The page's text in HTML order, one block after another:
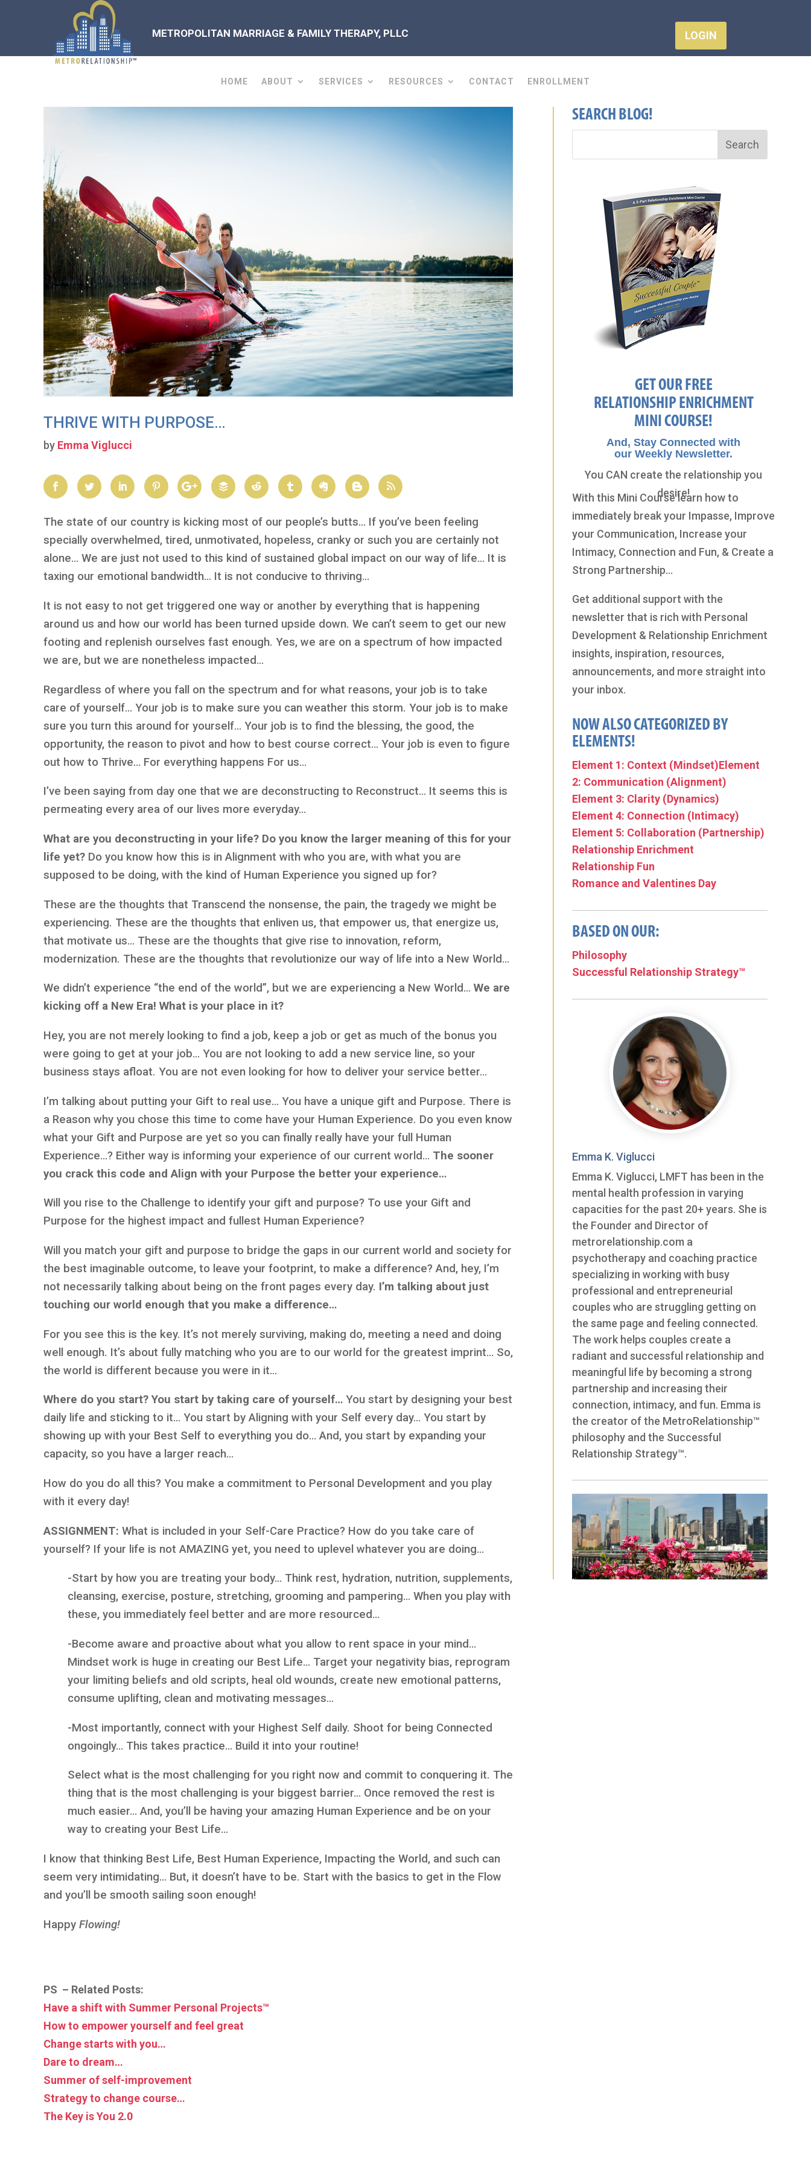
METROPOLITAN MARRIAGE & FAMILY THERAPY, PLLC LOGIN
HOME ABOUT SERVICES RESOURCES CONTACT ENROLLMENT
THRIVE WITH PURPOSE…
by Emma Viglucci
The state of our country is kicking most of our people’s butts… If you’ve been feeling
specially overwhelmed, tired, unmotivated, hopeless, cranky or such you are certainly not
alone… We are just not used to this kind of sustained global impact on our way of life… It is
taxing our emotional bandwidth… It is not conducive to thriving…
It is not easy to not get triggered one way or another by everything that is happening
around us and how our world has been turned upside down. We can’t seem to get our new
footing and replenish ourselves fast enough. Yes, we are on a spectrum of how impacted
we are, but we are nonetheless impacted…
Regardless of where you fall on the spectrum and for what reasons, your job is to take
care of yourself… Your job is to make sure you can weather this storm. Your job is to make
sure you turn this around for yourself… Your job is to find the blessing, the good, the
opportunity, the reason to pivot and how to best course correct… Your job is even to figure
out how to Thrive… For everything happens For us…
I’ve been saying from day one that we are deconstructing to Reconstruct… It seems this is
permeating every area of our lives more everyday…
What are you deconstructing in your life? Do you know the larger meaning of this for your
life yet? Do you know how this is in Alignment with who you are, with what you are
supposed to be doing, with the kind of Human Experience you signed up for?
These are the thoughts that Transcend the nonsense, the pain, the tragedy we might be
experiencing. These are the thoughts that enliven us, that empower us, that energize us,
that motivate us… These are the thoughts that give rise to innovation, reform,
modernization. These are the thoughts that revolutionize our way of life into a New World…
We didn’t experience “the end of the world”, but we are experiencing a New World… We are
kicking off a New Era! What is your place in it?
Hey, you are not merely looking to find a job, keep a job or get as much of the bonus you
were going to get at your job… You are not looking to add a new service line, so your
business stays afloat. You are not even looking for how to deliver your service better…
I’m talking about putting your Gift to real use… You have a unique gift and Purpose. There is
a Reason why you chose this time to come have your Human Experience. Do you even know
what your Gift and Purpose are yet so you can finally really have your full Human
Experience…? Either way is informing your experience of our current world… The sooner
you crack this code and Align with your Purpose the better your experience…
Will you rise to the Challenge to identify your gift and purpose? To use your Gift and
Purpose for the highest impact and fullest Human Experience?
Will you match your gift and purpose to bridge the gaps in our current world and society for
the best imaginable outcome, to leave your footprint, to make a difference? And, hey, I’m
not necessarily talking about being on the front pages every day. I’m talking about just
touching our world enough that you make a difference…
For you see this is the key. It’s not merely surviving, making do, meeting a need and doing
well enough. It’s about fully matching who you are to our world for the greatest imprint… So,
the world is different because you were in it…
Where do you start? You start by taking care of yourself… You start by designing your best
daily life and sticking to it… You start by Aligning with your Self every day… You start by
showing up with your Best Self to everything you do… And, you start by expanding your
capacity, so you have a larger reach…
How do you do all this? You make a commitment to Personal Development and you play
with it every day!
ASSIGNMENT: What is included in your Self-Care Practice? How do you take care of
yourself? If your life is not AMAZING yet, you need to uplevel whatever you are doing…
-Start by how you are treating your body… Think rest, hydration, nutrition, supplements,
cleansing, exercise, posture, stretching, grooming and pampering… When you play with
these, you immediately feel better and are more resourced…
-Become aware and proactive about what you allow to rent space in your mind…
Mindset work is huge in creating our Best Life… Target your negativity bias, reprogram
your limiting beliefs and old scripts, heal old wounds, create new emotional patterns,
consume uplifting, clean and motivating messages…
-Most importantly, connect with your Highest Self daily. Shoot for being Connected
ongoingly… This takes practice… Build it into your routine!
Select what is the most challenging for you right now and commit to conquering it. The
thing that is the most challenging is your biggest barrier… Once removed the rest is
much easier… And, you’ll be having your amazing Human Experience and be on your
way to creating your Best Life…
I know that thinking Best Life, Best Human Experience, Impacting the World, and such can
seem very intimidating… But, it doesn’t have to be. Start with the basics to get in the Flow
and you’ll be smooth sailing soon enough!
Happy Flowing!
PS – Related Posts:
Have a shift with Summer Personal Projects™
How to empower yourself and feel great
Change starts with you…
Dare to dream…
Summer of self-improvement
Strategy to change course…
The Key is You 2.0
SEARCH BLOG!
GET OUR FREE
RELATIONSHIP ENRICHMENT
MINI COURSE!
And, Stay Connected with
our Weekly Newsletter.
You CAN create the relationship you
desire!
With this Mini Course learn how to
immediately break your Impasse, Improve
your Communication, Increase your
Intimacy, Connection and Fun, & Create a
Strong Partnership…
Get additional support with the
newsletter that is rich with Personal
Development & Relationship Enrichment
insights, inspiration, resources,
announcements, and more straight into
your inbox.
NOW ALSO CATEGORIZED BY
ELEMENTS!
Element 1: Context (Mindset)Element
2: Communication (Alignment)
Element 3: Clarity (Dynamics)
Element 4: Connection (Intimacy)
Element 5: Collaboration (Partnership)
Relationship Enrichment
Relationship Fun
Romance and Valentines Day
BASED ON OUR:
Philosophy
Successful Relationship Strategy™
Emma K. Viglucci
Emma K. Viglucci, LMFT has been in the
mental health profession in varying
capacities for the past 20+ years. She is
the Founder and Director of
metrorelationship.com a
psychotherapy and coaching practice
specializing in working with busy
professional and entrepreneurial
couples who are struggling getting on
the same page and feeling connected.
The work helps couples create a
radiant and successful relationship and
meaningful life by becoming a strong
partnership and increasing their
connection, intimacy, and fun. Emma is
the creator of the MetroRelationship™
philosophy and the Successful
Relationship Strategy™.